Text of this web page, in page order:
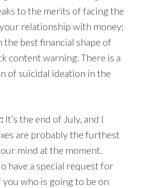
to the merits of facing the
relationship with money;
the best financial shape of
content warning. There is a
of suicidal ideation in the
It’s the end of July, and I
are probably the furthest
mind at the moment.
have a special request for
you who is going to be on